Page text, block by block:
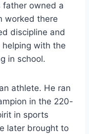
father owned a
worked there
discipline and
with the
in school.
athlete. He ran
in the 220-
in sports
later brought to